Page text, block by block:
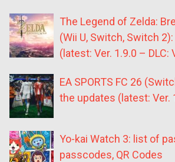
The Legend of Zelda:
(Wii U, Switch, Switch
(latest: Ver. 1.9.0 – DLC:
EA SPORTS FC 26
the updates (latest: Ver.
Yo-kai Watch 3: list of
passcodes, QR Codes